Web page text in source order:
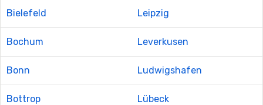
Bielefeld
Bochum
Bonn
Bottrop
Leipzig
Leverkusen
Ludwigshafen
Lübeck